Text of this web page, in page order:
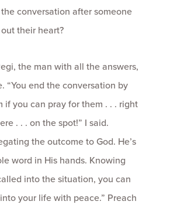
conversation after someone
their heart?
the man with all the answers,
“You end the conversation by
if you can pray for them . . . right
. . . on the spot!” I said.
the outcome to God. He’s
word in His hands. Knowing
into the situation, you can
your life with peace.” Preach